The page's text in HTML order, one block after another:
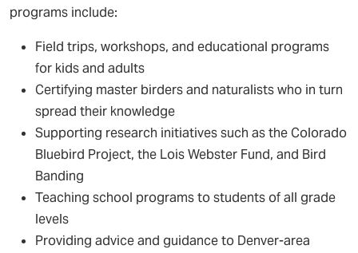
programs include:
Field trips, workshops, and educational programs
for kids and adults
Certifying master birders and naturalists who in turn
spread their knowledge
Supporting research initiatives such as the Colorado
Bluebird Project, the Lois Webster Fund, and Bird
Banding
Teaching school programs to students of all grade
levels
Providing advice and guidance to Denver-area